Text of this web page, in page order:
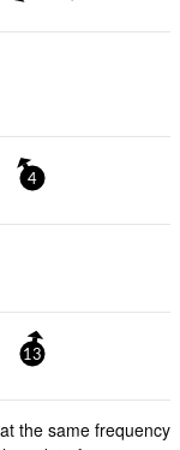
4
13
the same frequency